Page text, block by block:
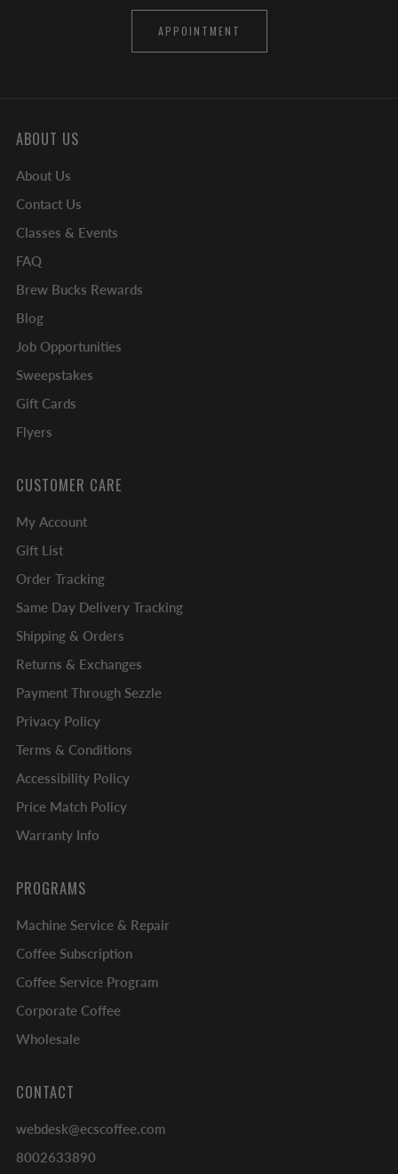
APPOINTMENT
ABOUT US
About Us
Contact Us
Classes & Events
FAQ
Brew Bucks Rewards
Blog
Job Opportunities
Sweepstakes
Gift Cards
Flyers
CUSTOMER CARE
My Account
Gift List
Order Tracking
Same Day Delivery Tracking
Shipping & Orders
Returns & Exchanges
Payment Through Sezzle
Privacy Policy
Terms & Conditions
Accessibility Policy
Price Match Policy
Warranty Info
PROGRAMS
Machine Service & Repair
Coffee Subscription
Coffee Service Program
Corporate Coffee
Wholesale
CONTACT
webdesk@ecscoffee.com
8002633890